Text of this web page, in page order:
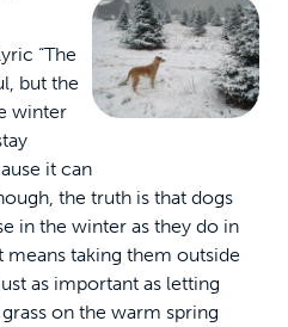
“The
but the
winter
it can
the truth is that dogs
in the winter as they do in
taking them outside
as important as letting
on the warm spring